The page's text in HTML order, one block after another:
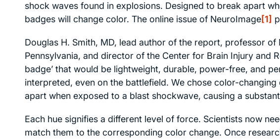
shock waves found in explosions. Designed to break apart
badges will change color. The online issue of NeuroImage[1]
Douglas H. Smith, MD, lead author of the report, professor
Pennsylvania, and director of the Center for Brain Injury and
badge’ that would be lightweight, durable, power-free, and
interpreted, even on the battlefield. We chose color-
apart when exposed to a blast shockwave, causing a
Each hue signifies a different level of force. Scientists now
match them to the corresponding color change. Once